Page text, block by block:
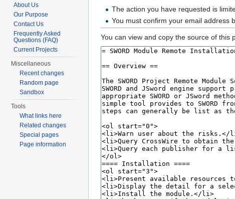
The action you have requested is
You must confirm your email address
You can view and copy the source of this
About Us
Our Purpose
Contact Us
Frequently Asked
Questions (FAQ)
Current Projects
Miscellaneous
Recent changes
Random page
Sandbox
Tools
What links here
Related changes
Special pages
Page information